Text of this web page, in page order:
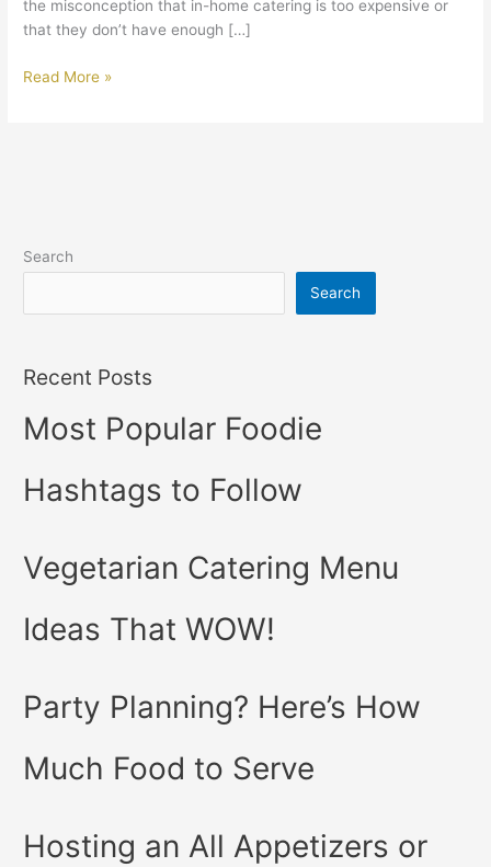
the misconception that in-home catering is too expensive or
that they don’t have enough […]
Read More »
Search
Search
Recent Posts
Most Popular Foodie
Hashtags to Follow
Vegetarian Catering Menu
Ideas That WOW!
Party Planning? Here’s How
Much Food to Serve
Hosting an All Appetizers or